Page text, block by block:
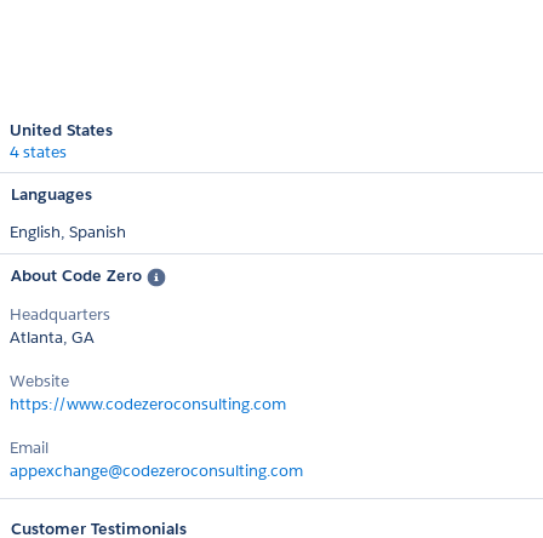
United States
4 states
Languages
English, Spanish
About Code Zero
Headquarters
Atlanta, GA
Website
https://www.codezeroconsulting.com
Email
appexchange@codezeroconsulting.com
Customer Testimonials